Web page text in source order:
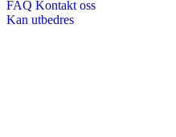
FAQ Kontakt oss
Kan utbedres